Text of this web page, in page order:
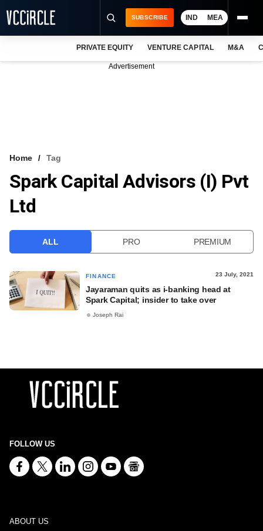
VCC INTELLIGENCE
FREE NEWSLETTER
SUBSCRIBE IND MEA
PRIVATE EQUITY VENTURE CAPITAL M&A
Advertisement
Home Tag
Spark Capital Advisors (I) Pvt
Ltd
ALL PRO PREMIUM
FINANCE 23 July, 2021
Jayaraman quits as i-banking head at
Spark Capital; insider to take over
Joseph Rai
FOLLOW US
ABOUT US